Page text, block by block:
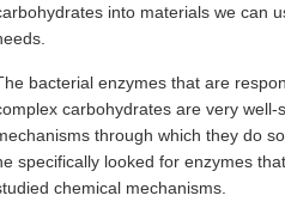
into materials we can
bacterial enzymes that are
carbohydrates are very
through which they do
specifically looked for enzymes
chemical mechanisms.